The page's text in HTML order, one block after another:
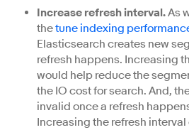
Increase refresh interval.As
thetune indexing
Elasticsearch creates new
refresh happens. Increasing
would help reduce the
the IO cost for search. And,
invalid once a refresh
Increasing the refresh